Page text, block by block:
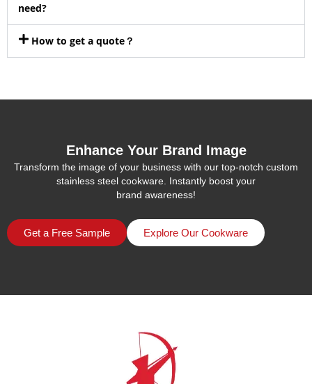
need?
How to get a quote？
Enhance Your Brand Image
Transform the image of your business with our top-notch custom
stainless steel cookware. Instantly boost your
brand awareness!
Get a Free Sample Explore Our Cookware